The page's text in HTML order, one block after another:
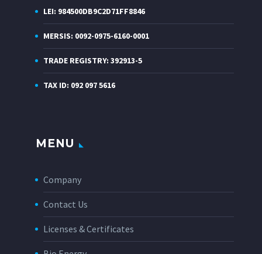
LEI: 984500DB9C2D71FF8846
MERSIS: 0092-0975-6160-0001
TRADE REGISTRY: 392913-5
TAX ID: 092 097 5616
MENU
Company
Contact Us
Licenses & Certificates